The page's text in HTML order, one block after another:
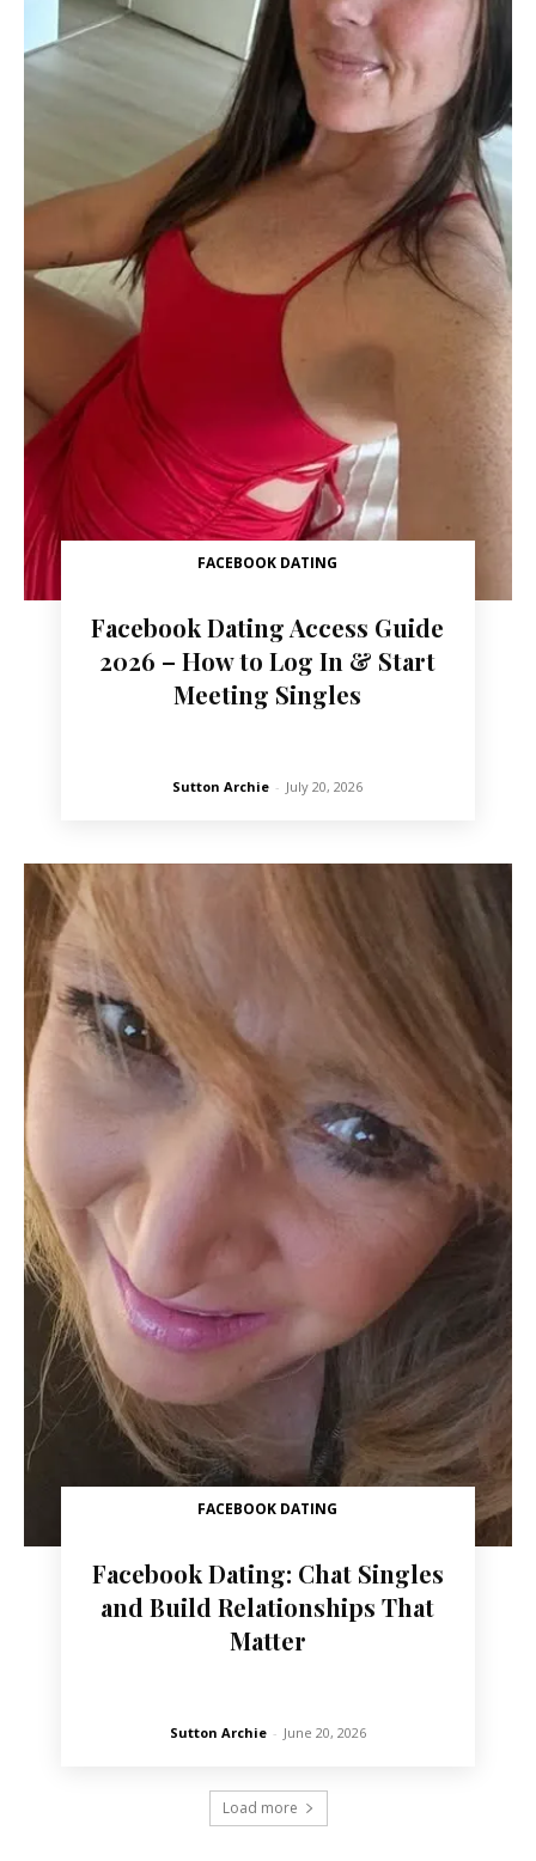
FACEBOOK DATING
Facebook Dating Access Guide
2026 – How to Log In & Start
Meeting Singles
Sutton Archie - July 20, 2026
FACEBOOK DATING
Facebook Dating: Chat Singles
and Build Relationships That
Matter
Sutton Archie - June 20, 2026
Load more